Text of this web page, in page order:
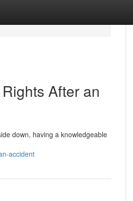
After an
down, having a knowledgeable
accident